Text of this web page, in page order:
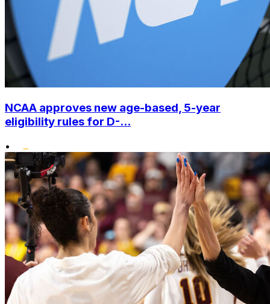
NCAA approves new age-based, 5-year
eligibility rules for D-...
•